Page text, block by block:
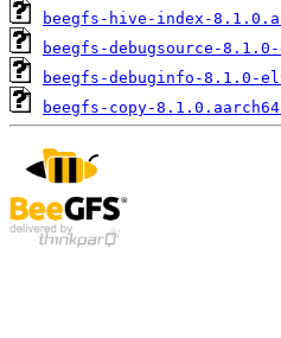
beegfs-hive-index-
beegfs-debugsource-
beegfs-debuginfo-8.1.0-
beegfs-copy-